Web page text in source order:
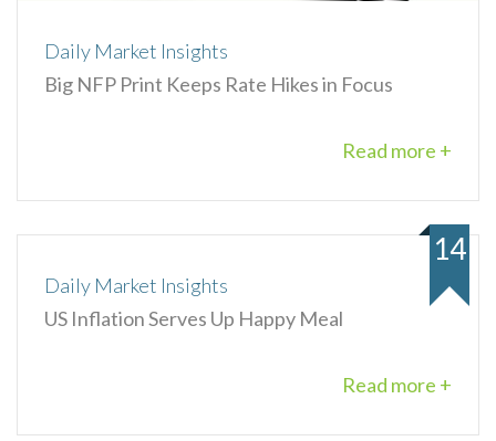
Daily Market Insights
Big NFP Print Keeps Rate Hikes in Focus
Read more +
Daily Market Insights
US Inflation Serves Up Happy Meal
Read more +
14